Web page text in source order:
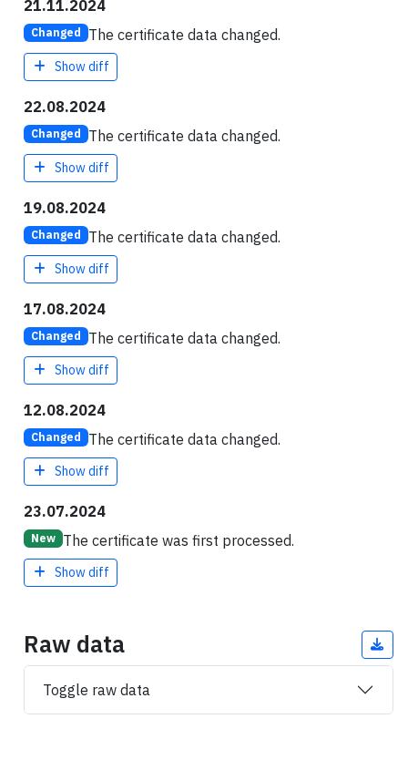
21.11.2024
Changed The certificate data changed.
Show diff
22.08.2024
Changed The certificate data changed.
Show diff
19.08.2024
Changed The certificate data changed.
Show diff
17.08.2024
Changed The certificate data changed.
Show diff
12.08.2024
Changed The certificate data changed.
Show diff
23.07.2024
New The certificate was first processed.
Show diff
Raw data
Toggle raw data